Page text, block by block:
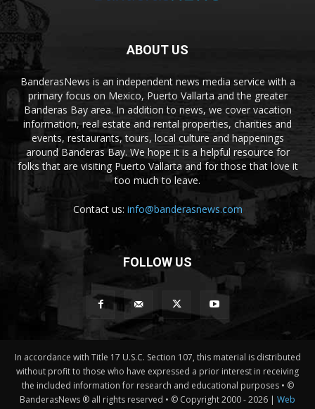
ABOUT US
BanderasNews is an independent news media service with a
primary focus on Mexico, Puerto Vallarta and the greater
Banderas Bay area. In addition to news, we cover vacation
information, real estate and rental properties, charities and
events, restaurants, tours, local culture and happenings
around Banderas Bay. We hope it is a helpful resource for
folks that are visiting Puerto Vallarta and for those that love it
too much to leave.
Contact us: info@banderasnews.com
FOLLOW US
In accordance with Title 17 U.S.C. Section 107, this material is distributed
without profit to those who have expressed a prior interest in receiving
the included information for research and educational purposes • ©
BanderasNews ® all rights reserved • © Copyright 2000 -2026 | Web